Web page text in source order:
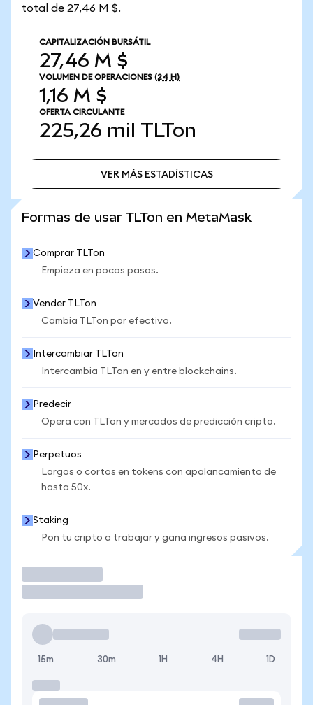
total de 27,46 M $.
CAPITALIZACIÓN BURSÁTIL
27,46 M $
VOLUMEN DE OPERACIONES (24 H)
1,16 M $
OFERTA CIRCULANTE
225,26 mil TLTon
VER MÁS ESTADÍSTICAS
Formas de usar TLTon en MetaMask
Comprar TLTon
Empieza en pocos pasos.
Vender TLTon
Cambia TLTon por efectivo.
Intercambiar TLTon
Intercambia TLTon en y entre blockchains.
Predecir
Opera con TLTon y mercados de predicción cripto.
Perpetuos
Largos o cortos en tokens con apalancamiento de
hasta 50x.
Staking
Pon tu cripto a trabajar y gana ingresos pasivos.
15m 30m 1H 4H 1D